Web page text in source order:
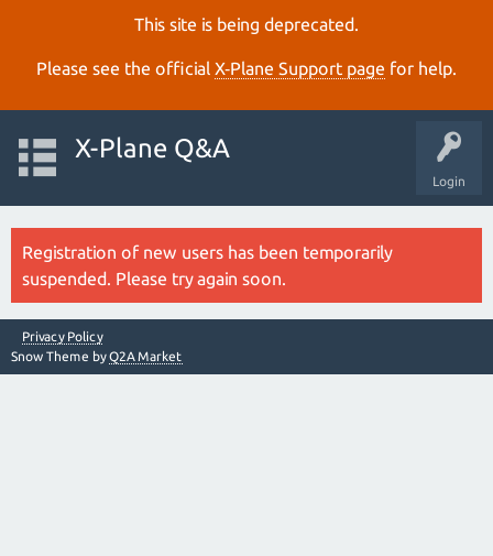
This site is being deprecated.
Please see the official X‑Plane Support page for help.
Login
X-Plane Q&A
Registration of new users has been temporarily
suspended. Please try again soon.
Privacy Policy
Snow Theme byQ2A Market